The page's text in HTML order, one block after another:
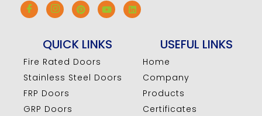
QUICK LINKS
Fire Rated Doors
Stainless Steel Doors
FRP Doors
GRP Doors
USEFUL LINKS
Home
Company
Products
Certificates